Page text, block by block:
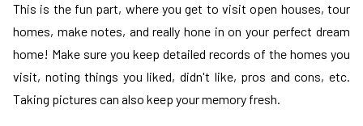
This is the fun part, where you get to visit open houses, tour
homes, make notes, and really hone in on your perfect dream
home! Make sure you keep detailed records of the homes you
visit, noting things you liked, didn't like, pros and cons, etc.
Taking pictures can also keep your memory fresh.